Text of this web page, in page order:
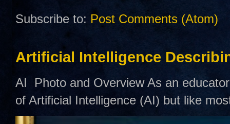
Subscribe to: Post Comments (Atom)
Artificial Intelligence
AI Photo and Overview As an
of Artificial Intelligence (AI) but like